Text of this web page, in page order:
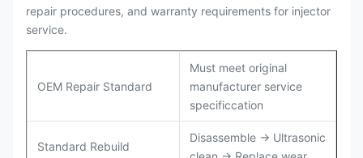
repair procedures, and warranty requirements for injector
service.
OEM Repair Standard
Must meet original
manufacturer service
specificcation
Standard Rebuild
Disassemble → Ultrasonic